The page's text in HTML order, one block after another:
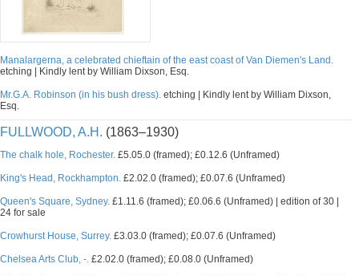
Manalargerna, a celebrated chieftain of the east coast of Van Diemen's Land.
etching | Kindly lent by William Dixson, Esq.
Mr.G.A. Robinson (in his bush dress). etching | Kindly lent by William Dixson,
Esq.
FULLWOOD, A.H. (1863–1930)
The chalk hole, Rochester. £5.05.0 (framed); £0.12.6 (Unframed)
King's Head, Rockhampton. £2.02.0 (framed); £0.07.6 (Unframed)
Queen's Square, Sydney. £1.11.6 (framed); £0.06.6 (Unframed) | edition of 30 |
24 for sale
Crowhurst House, Surrey. £3.03.0 (framed); £0.07.6 (Unframed)
Chelsea Arts Club, -. £2.02.0 (framed); £0.08.0 (Unframed)